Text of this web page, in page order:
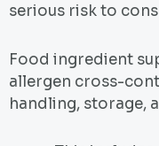
serious risk to
Food ingredient
allergen cross-
handling, storage,